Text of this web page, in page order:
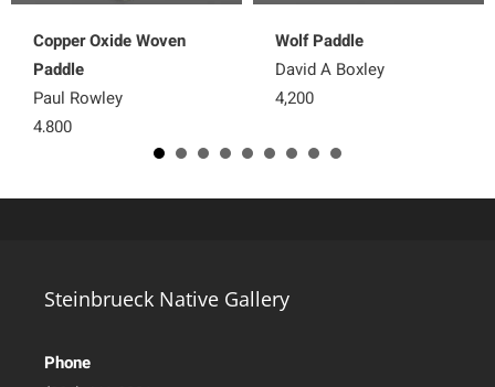
Copper Oxide Woven
Paddle
Paul Rowley
4,800
Wolf Paddle
David A Boxley
4,200
Steinbrueck Native Gallery
Phone